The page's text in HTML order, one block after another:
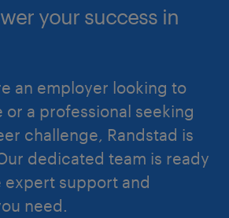
your success in
an employer looking to
or a professional seeking
challenge, Randstad is
dedicated team is ready
support and
need.